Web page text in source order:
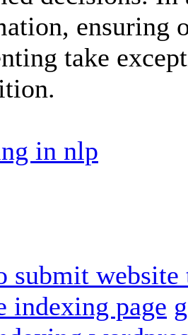
ensuring
take
in nlp
submit
indexing page